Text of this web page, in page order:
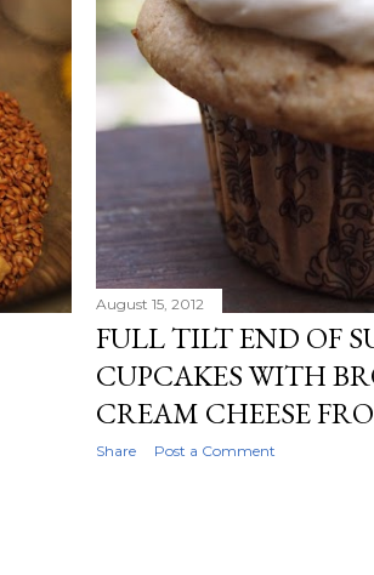
August 15, 2012
FULL TILT END OF
CUPCAKES WITH
CREAM CHEESE
Share Post a Comment